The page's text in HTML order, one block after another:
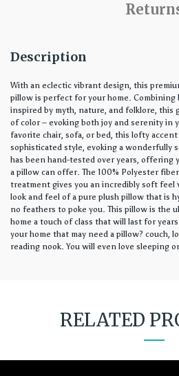
Description
With an eclectic vibrant design, this
pillow is perfect for your home.
inspired by myth, nature, and folklore, this
of color – evoking both joy and serenity in
favorite chair, sofa, or bed, this lofty
sophisticated style, evoking a wonderfully
has been hand-tested over years, offering
a pillow can offer. The 100% Polyester
treatment gives you an incredibly soft feel
look and feel of a pure plush pillow that is
no feathers to poke you. This pillow is the
home a touch of class that will last for
your home that may need a pillow? couch,
reading nook. You will even love sleeping
RELATED